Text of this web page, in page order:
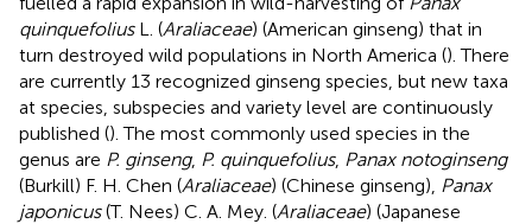
quinquefoliusL. (Araliaceae) (American ginseng) that in
turn destroyed wild populations in North America (). There
are currently 13 recognized ginseng species, but new taxa
at species, subspecies and variety level are continuously
published (). The most commonly used species in the
genus are P. ginseng, P. quinquefolius, Panax notoginseng
(Burkill) F. H. Chen (Araliaceae) (Chinese ginseng), Panax
japonicus(T. Nees) C. A. Mey. (Araliaceae) (Japanese